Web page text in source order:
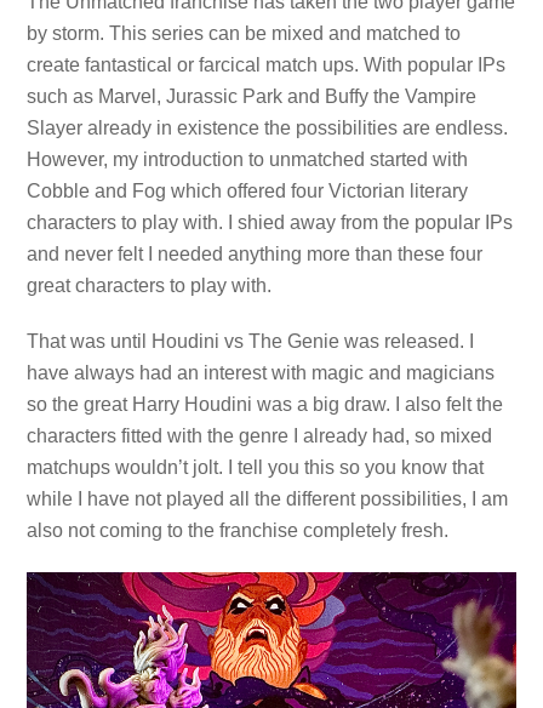
by storm. This series can be mixed and matched to
create fantastical or farcical match ups. With popular IPs
such as Marvel, Jurassic Park and Buffy the Vampire
Slayer already in existence the possibilities are endless.
However, my introduction to unmatched started with
Cobble and Fog which offered four Victorian literary
characters to play with. I shied away from the popular IPs
and never felt I needed anything more than these four
great characters to play with.
That was until Houdini vs The Genie was released. I
have always had an interest with magic and magicians
so the great Harry Houdini was a big draw. I also felt the
characters fitted with the genre I already had, so mixed
matchups wouldn’t jolt. I tell you this so you know that
while I have not played all the different possibilities, I am
also not coming to the franchise completely fresh.